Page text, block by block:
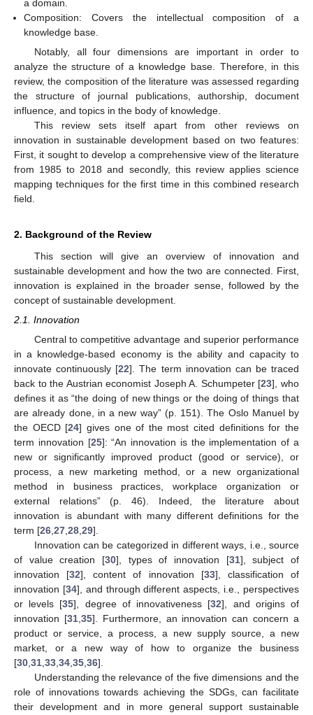
a domain.
Composition: Covers the intellectual composition of a
knowledge base.
Notably, all four dimensions are important in order to
analyze the structure of a knowledge base. Therefore, in this
review, the composition of the literature was assessed regarding
the structure of journal publications, authorship, document
influence, and topics in the body of knowledge.
This review sets itself apart from other reviews on
innovation in sustainable development based on two features:
First, it sought to develop a comprehensive view of the literature
from 1985 to 2018 and secondly, this review applies science
mapping techniques for the first time in this combined research
field.
2. Background of the Review
This section will give an overview of innovation and
sustainable development and how the two are connected. First,
innovation is explained in the broader sense, followed by the
concept of sustainable development.
2.1. Innovation
Central to competitive advantage and superior performance
in a knowledge-based economy is the ability and capacity to
innovate continuously [22]. The term innovation can be traced
back to the Austrian economist Joseph A. Schumpeter [23], who
defines it as “the doing of new things or the doing of things that
are already done, in a new way” (p. 151). The Oslo Manuel by
the OECD [24] gives one of the most cited definitions for the
term innovation [25]: “An innovation is the implementation of a
new or significantly improved product (good or service), or
process, a new marketing method, or a new organizational
method in business practices, workplace organization or
external relations” (p. 46). Indeed, the literature about
innovation is abundant with many different definitions for the
term [26 27 28 29].
Innovation can be categorized in different ways, i.e., source
of value creation [30], types of innovation [31], subject of
innovation [32], content of innovation [33], classification of
innovation [34], and through different aspects, i.e., perspectives
or levels [35], degree of innovativeness [32], and origins of
innovation [31, 35]. Furthermore, an innovation can concern a
product or service, a process, a new supply source, a new
market, or a new way of how to organize the business
[30 31 33 34 35 36].
Understanding the relevance of the five dimensions and the
role of innovations towards achieving the SDGs, can facilitate
their development and in more general support sustainable